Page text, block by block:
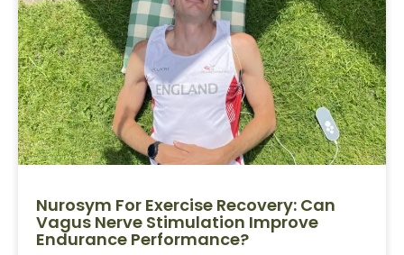
Nurosym For Exercise Recovery: Can
Vagus Nerve Stimulation Improve
Endurance Performance?